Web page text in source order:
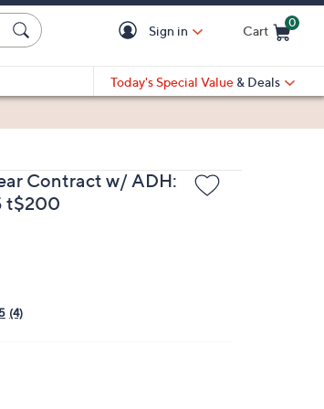
Sign in Cart
0
Today's Special Value & Deals
Contract w/ ADH:
t$200
(4)